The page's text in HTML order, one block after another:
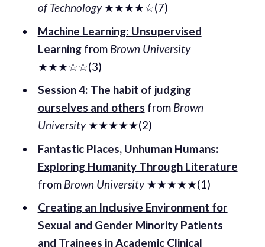
of Technology★★★★☆(7)
Machine Learning: Unsupervised
Learningfrom Brown University
★★★☆☆(3)
Session 4: The habit of judging
ourselves and others from Brown
University★★★★★(2)
Fantastic Places, Unhuman Humans:
Exploring Humanity Through Literature
from Brown University★★★★★(1)
Creating an Inclusive Environment for
Sexual and Gender Minority Patients
and Trainees in Academic Clinical